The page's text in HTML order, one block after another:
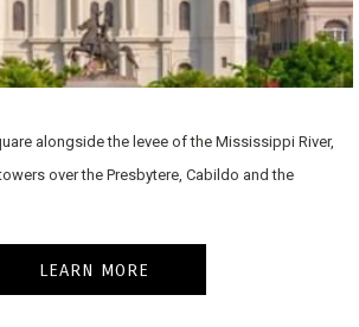
alongside the levee of the Mississippi River,
over the Presbytere, Cabildo and the
LEARN MORE